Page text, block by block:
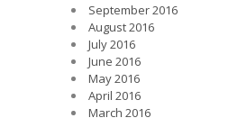
September 2016
August 2016
July 2016
June 2016
May 2016
April 2016
March 2016